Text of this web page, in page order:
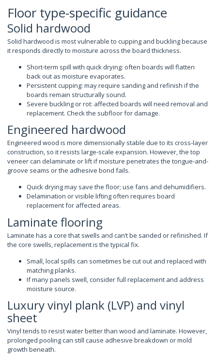
Floor type-specific guidance
Solid hardwood
Solid hardwood is most vulnerable to cupping and buckling because
it responds directly to moisture across the board thickness.
Short-term spill with quick drying: often boards will flatten
back out as moisture evaporates.
Persistent cupping: may require sanding and refinish if the
boards remain structurally sound.
Severe buckling or rot: affected boards will need removal and
replacement. Check the subfloor for damage.
Engineered hardwood
Engineered wood is more dimensionally stable due to its cross-layer
construction, so it resists large-scale expansion. However, the top
veneer can delaminate or lift if moisture penetrates the tongue-and-
groove seams or the adhesive bond fails.
Quick drying may save the floor; use fans and dehumidifiers.
Delamination or visible lifting often requires board
replacement for affected areas.
Laminate flooring
Laminate has a core that swells and can’t be sanded or refinished. If
the core swells, replacement is the typical fix.
Small, local spills can sometimes be cut out and replaced with
matching planks.
If many panels swell, consider full replacement and address
moisture source.
Luxury vinyl plank (LVP) and vinyl
sheet
Vinyl tends to resist water better than wood and laminate. However,
prolonged pooling can still cause adhesive breakdown or mold
growth beneath.